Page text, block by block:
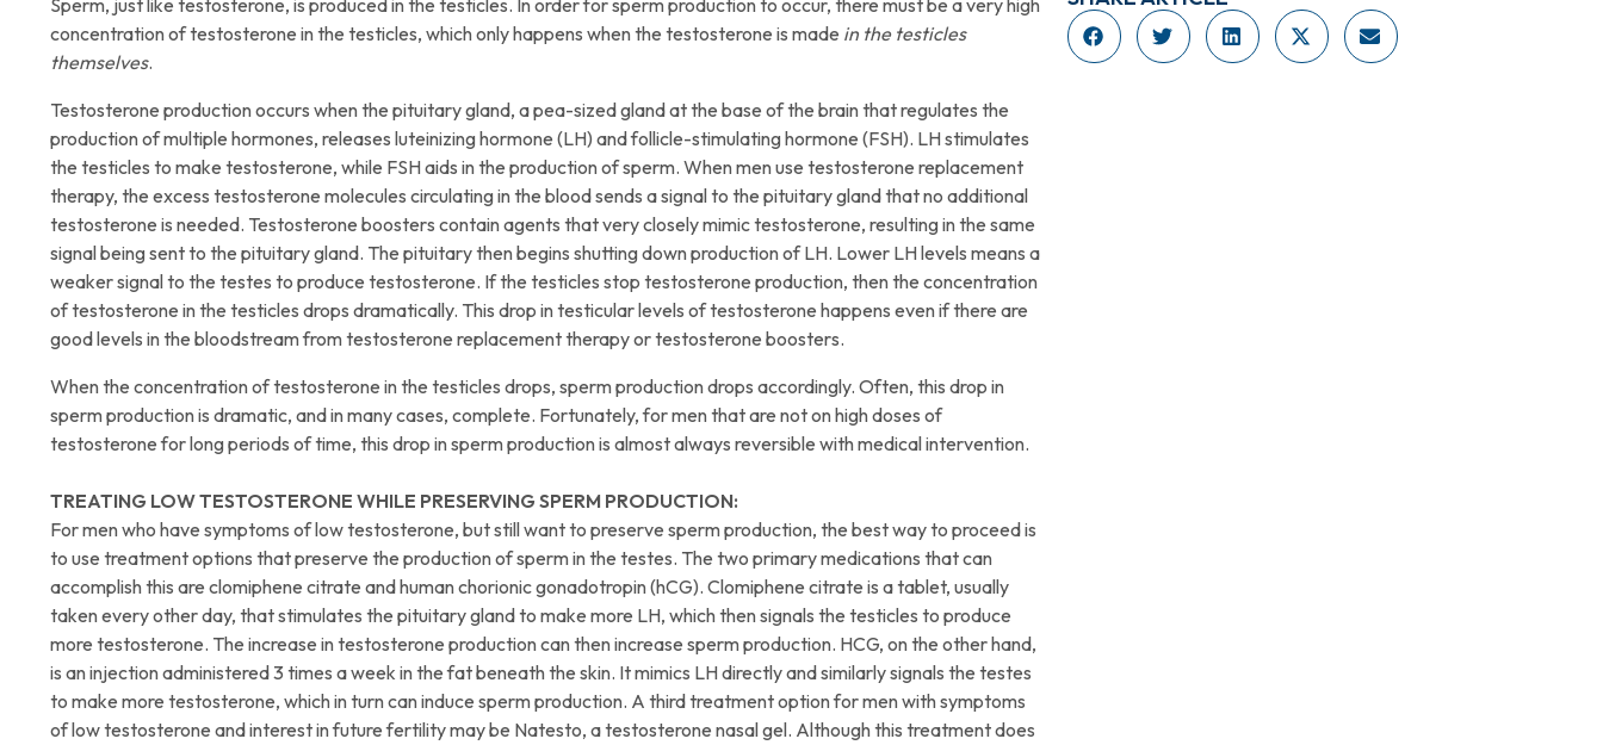
Sperm, just like testosterone, is produced in the testicles. In order for sperm production to occur, there must be a very high
concentration of testosterone in the testicles, which only happens when the testosterone is made in the testicles
themselves.
Testosterone production occurs when the pituitary gland, a pea-sized gland at the base of the brain that regulates the
production of multiple hormones, releases luteinizing hormone (LH) and follicle-stimulating hormone (FSH). LH stimulates
the testicles to make testosterone, while FSH aids in the production of sperm. When men use testosterone replacement
therapy, the excess testosterone molecules circulating in the blood sends a signal to the pituitary gland that no additional
testosterone is needed. Testosterone boosters contain agents that very closely mimic testosterone, resulting in the same
signal being sent to the pituitary gland. The pituitary then begins shutting down production of LH. Lower LH levels means a
weaker signal to the testes to produce testosterone. If the testicles stop testosterone production, then the concentration
of testosterone in the testicles drops dramatically. This drop in testicular levels of testosterone happens even if there are
good levels in the bloodstream from testosterone replacement therapy or testosterone boosters.
When the concentration of testosterone in the testicles drops, sperm production drops accordingly. Often, this drop in
sperm production is dramatic, and in many cases, complete. Fortunately, for men that are not on high doses of
testosterone for long periods of time, this drop in sperm production is almost always reversible with medical intervention.
TREATING LOW TESTOSTERONE WHILE PRESERVING SPERM PRODUCTION:
For men who have symptoms of low testosterone, but still want to preserve sperm production, the best way to proceed is
to use treatment options that preserve the production of sperm in the testes. The two primary medications that can
accomplish this are clomiphene citrate and human chorionic gonadotropin (hCG). Clomiphene citrate is a tablet, usually
taken every other day, that stimulates the pituitary gland to make more LH, which then signals the testicles to produce
more testosterone. The increase in testosterone production can then increase sperm production. HCG, on the other hand,
is an injection administered 3 times a week in the fat beneath the skin. It mimics LH directly and similarly signals the testes
to make more testosterone, which in turn can induce sperm production. A third treatment option for men with symptoms
of low testosterone and interest in future fertility may be Natesto, a testosterone nasal gel. Although this treatment does